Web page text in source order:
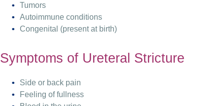
Tumors
Autoimmune conditions
Congenital (present at birth)
Symptoms of Ureteral Stricture
Side or back pain
Feeling of fullness